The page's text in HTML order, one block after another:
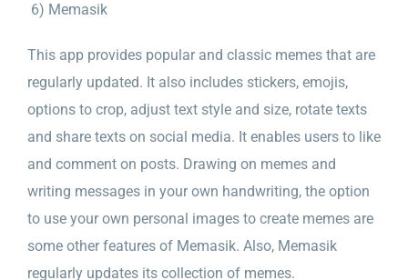
6) Memasik
This app provides popular and classic memes that are
regularly updated. It also includes stickers, emojis,
options to crop, adjust text style and size, rotate texts
and share texts on social media. It enables users to like
and comment on posts. Drawing on memes and
writing messages in your own handwriting, the option
to use your own personal images to create memes are
some other features of Memasik. Also, Memasik
regularly updates its collection of memes.